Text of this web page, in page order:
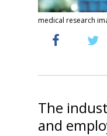
medical research
The
and